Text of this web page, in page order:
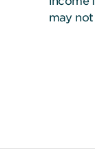
may